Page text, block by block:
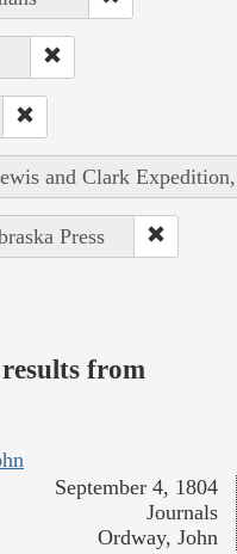
and Clark
Press
from
September 4, 1804
Journals
Ordway, John